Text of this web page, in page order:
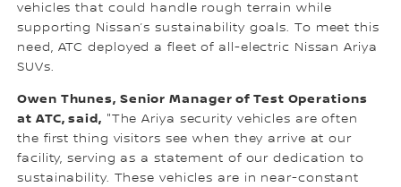
vehicles that could handle rough terrain while
supporting Nissan’s sustainability goals. To meet this
need, ATC deployed a fleet of all-electric Nissan Ariya
SUVs.
Owen Thunes, Senior Manager of Test Operations
at ATC, said, "The Ariya security vehicles are often
the first thing visitors see when they arrive at our
facility, serving as a statement of our dedication to
sustainability. These vehicles are in near-constant